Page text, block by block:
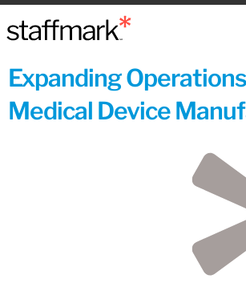
Expanding
Medical Device